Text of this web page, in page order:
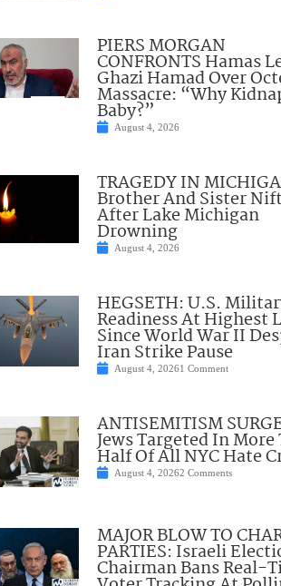
PIERS MORGAN
CONFRONTS Hamas
Ghazi Hamad Over
Massacre: “Why
Baby?”
August 4, 2026
TRAGEDY IN
Brother And Sister
After Lake Michigan
Drowning
August 4, 2026
HEGSETH: U.S.
Readiness At Highest
Since World War II
Iran Strike Pause
August 4, 20261 Comment
ANTISEMITISM
Jews Targeted In More
Half Of All NYC Hate
August 4, 20262 Comments
MAJOR BLOW TO
PARTIES: Israeli
Chairman Bans Real-